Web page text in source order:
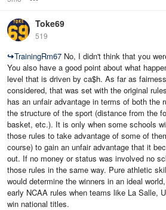
Toke69
519
↪TrainingRm67 No, I didn't think that you
You also have a good point about what
level that is driven by ca$h. As far as
considered, that was set with the original
has an unfair advantage in terms of both the
the structure of the sport (distance from the
basket, etc.). It is only when some schools
those rules to take advantage of some of
course) to gain an unfair advantage that it
out. If no money or status was involved no
those rules in the same way. Pure athletic
would determine the winners in an ideal
early NCAA rules when teams like La Salle,
win national titles.